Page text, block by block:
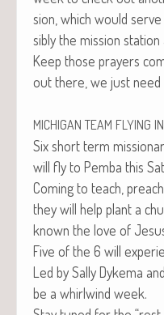
sion, which would
si­bly the mis­sion sta­tion
Keep those prayers
out there, we just
MICHIGAN TEAM FLYING IN
Six short term
will fly to Pem­ba this
Com­ing to teach,
they will help plant a
known the love of
Five of the 6 will
Led by Sal­ly Dyke­ma
be a whirl­wind week.